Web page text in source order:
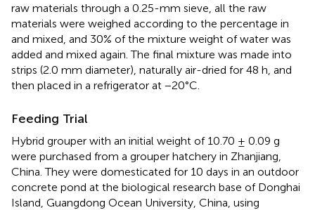
raw materials through a 0.25-mm sieve, all the raw
materials were weighed according to the percentage in
and mixed, and 30% of the mixture weight of water was
added and mixed again. The final mixture was made into
strips (2.0 mm diameter), naturally air-dried for 48 h, and
then placed in a refrigerator at −20°C.
Feeding Trial
Hybrid grouper with an initial weight of 10.70 ± 0.09 g
were purchased from a grouper hatchery in Zhanjiang,
China. They were domesticated for 10 days in an outdoor
concrete pond at the biological research base of Donghai
Island, Guangdong Ocean University, China, using